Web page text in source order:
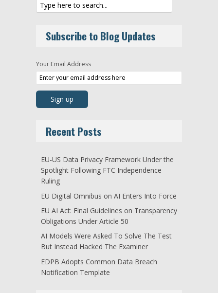
Subscribe to Blog Updates
Your Email Address
Recent Posts
EU-US Data Privacy Framework Under the
Spotlight Following FTC Independence
Ruling
EU Digital Omnibus on AI Enters Into Force
EU AI Act: Final Guidelines on Transparency
Obligations Under Article 50
AI Models Were Asked To Solve The Test
But Instead Hacked The Examiner
EDPB Adopts Common Data Breach
Notification Template